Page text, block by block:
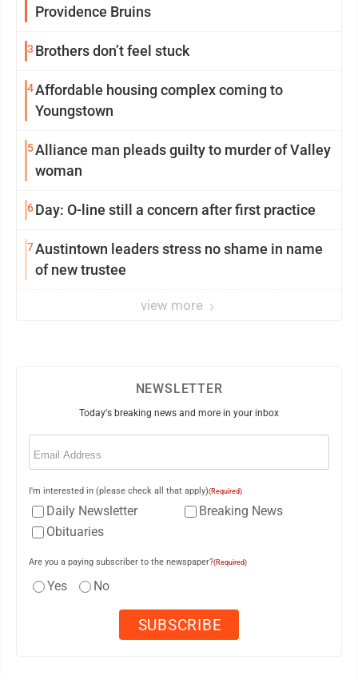
Providence Bruins
3 Brothers don’t feel stuck
4Affordable housing complex coming to
Youngstown
5Alliance man pleads guilty to murder of Valley
woman
6Day: O-line still a concern after first practice
7Austintown leaders stress no shame in name
of new trustee
view more
NEWSLETTER
Today's breaking news and more in your inbox
Email
I'm interested in (please check all that apply)(Required)
Daily Newsletter
Breaking News
Obituaries
Are you a paying subscriber to the newspaper?(Required)
Yes No